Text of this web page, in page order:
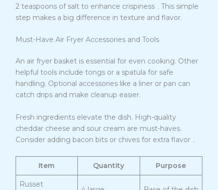
2 teaspoons of salt to enhance crispiness7 . This simple
step makes a big difference in texture and flavor.
Must-Have Air Fryer Accessories and Tools
An air fryer basket is essential for even cooking. Other
helpful tools include tongs or a spatula for safe
handling. Optional accessories like a liner or pan can
catch drips and make cleanup easier.
Fresh ingredients elevate the dish. High-quality
cheddar cheese and sour cream are must-haves.
Consider adding bacon bits or chives for extra flavor8 .
Item Quantity Purpose
Russet